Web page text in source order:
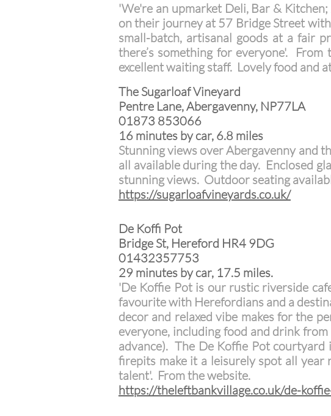
'We're an upmarket Deli, Bar &
on their journey at 57 Bridge Street
small-batch, artisanal goods at a fair
there’s something for everyone'.
excellent waiting staff. Lovely food and
The Sugarloaf Vineyard
Pentre Lane, Abergavenny, NP77LA
01873 853066
16 minutes by car, 6.8 miles
Stunning views over Abergavenny and
all available during the day. Enclosed
stunning views. Outdoor seating
https://sugarloafvineyards.co.uk/
De Koffi Pot
Bridge St, Hereford HR4 9DG
01432357753
29 minutes by car, 17.5 miles.
'De Koffie Pot is our rustic riverside
favourite with Herefordians and a
decor and relaxed vibe makes for the
everyone, including food and drink
advance). The De Koffie Pot courtyard
firepits make it a leisurely spot all year
talent'. From the website.
https://theleftbankvillage.co.uk/de-